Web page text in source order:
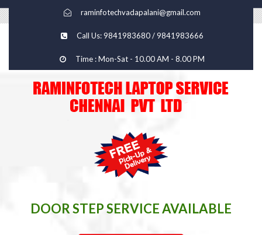
raminfotechvadapalani@gmail.com
Call Us: 9841983680 / 9841983666
Time : Mon-Sat - 10.00 AM - 8.00 PM
DOOR STEP SERVICE AVAILABLE